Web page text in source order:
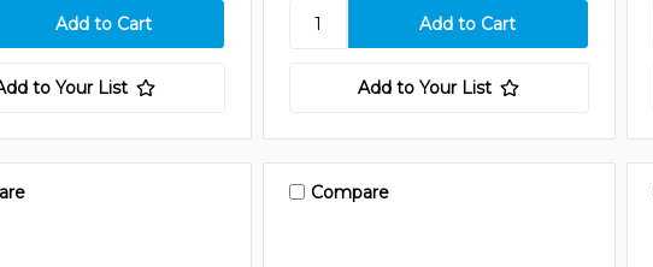
to Your List Add to Your List
Compare